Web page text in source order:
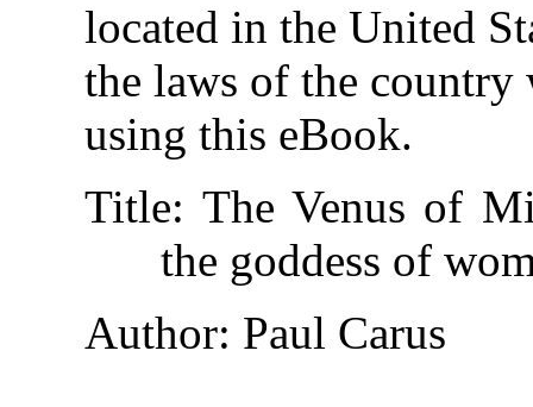
located in the United
the laws of the country
using this eBook.
Title: The Venus of
the goddess of
Author: Paul Carus